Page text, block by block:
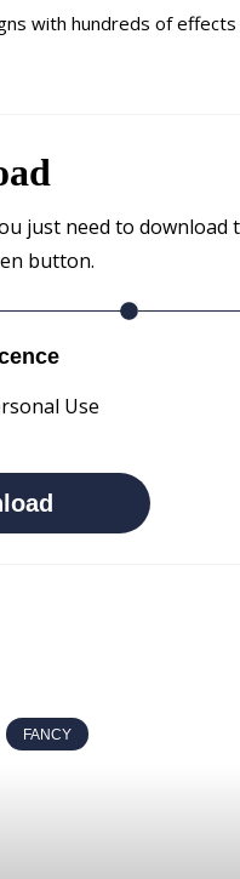
with hundreds of
just need to download
button.
Use
FANCY